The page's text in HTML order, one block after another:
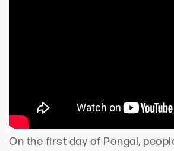
On the first day of Pongal,